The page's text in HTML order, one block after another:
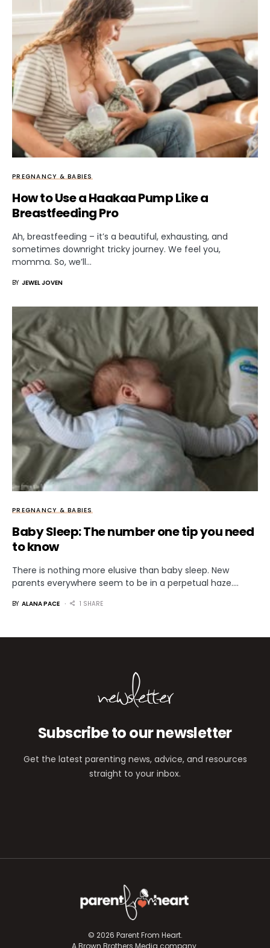
PREGNANCY & BABIES
How to Use a Haakaa Pump Like a
Breastfeeding Pro
Ah, breastfeeding – it’s a beautiful, exhausting, and
sometimes downright tricky journey. We feel you,
momma. So, we’ll…
BY JEWEL JOVEN
PREGNANCY & BABIES
Baby Sleep: The number one tip you need
to know
There is nothing more elusive than baby sleep. New
parents everywhere seem to be in a perpetual haze.…
BY ALANA PACE 1 SHARE
newsletter
Subscribe to our newsletter
Get the latest parenting news, advice, and resources
straight to your inbox.
© 2026 Parent From Heart.